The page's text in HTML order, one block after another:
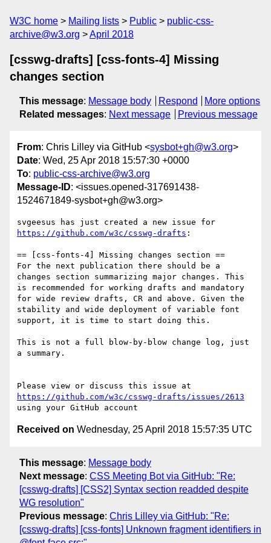
W3C home Mailing lists Public
public-css-
archive@w3.org
April 2018
[csswg-drafts] [css-fonts-4] Missing
changes section
This message: Message body Respond
More options
Related messages: Next message Previous message
From: Chris Lilley via GitHub <sysbot+gh@w3.org>
Date: Wed, 25 Apr 2018 15:57:30 +0000
To: public-css-archive@w3.org
Message-ID: <issues.opened-317691438-
1524671849-sysbot+gh@w3.org>
https://github.com/w3c/csswg-drafts :
== [css-fonts-4] Missing changes section ==
For the next publication there should be a
changes section summarizing major changes. This
is recommended for working drafts and mandatory
for wide review drafts, CR and above. Given the
stability and wide deployment of variable font
support, it is time to start doing this.
This is not a full blow-by-blow change log, just
a summary.
https://github.com/w3c/csswg-drafts/issues/2613
Received on Wednesday, 25 April 2018 15:57:35 UTC
This message: Message body
Next message: CSS Meeting Bot via GitHub: "Re:
[csswg-drafts] [CSS2] Syntax section readded despite
WG resolution"
Previous message: Chris Lilley via GitHub: "Re:
[csswg-drafts] [css-fonts] Unknown fragment identifiers in